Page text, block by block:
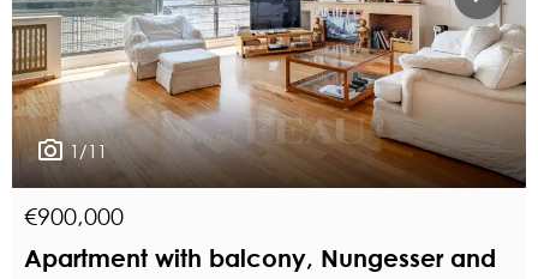
1/11
€900,000
Apartment with balcony, Nungesser and